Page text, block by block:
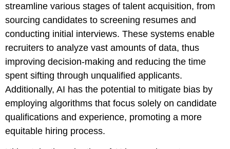
streamline various stages of talent acquisition, from
sourcing candidates to screening resumes and
conducting initial interviews. These systems enable
recruiters to analyze vast amounts of data, thus
improving decision-making and reducing the time
spent sifting through unqualified applicants.
Additionally, AI has the potential to mitigate bias by
employing algorithms that focus solely on candidate
qualifications and experience, promoting a more
equitable hiring process.